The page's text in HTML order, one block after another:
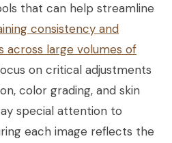
that can help streamline
consistency and
across large volumes of
on critical adjustments
color grading, and skin
special attention to
each image reflects the